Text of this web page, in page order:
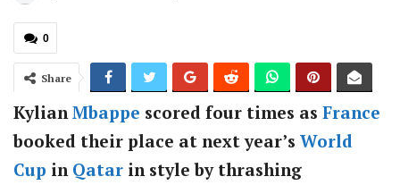
0
Share
Kylian Mbappe scored four times as France
booked their place at next year’s World
Cup in Qatar in style by thrashing